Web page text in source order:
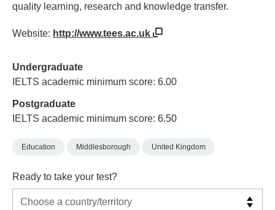
quality learning, research and knowledge transfer.
Website: http://www.tees.ac.uk
Undergraduate
IELTS academic minimum score: 6.00
Postgraduate
IELTS academic minimum score: 6.50
Education Middlesborough United Kingdom
Ready to take your test?